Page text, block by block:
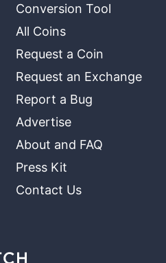
Conversion Tool
All Coins
Request a Coin
Request an Exchange
Report a Bug
Advertise
About and FAQ
Press Kit
Contact Us